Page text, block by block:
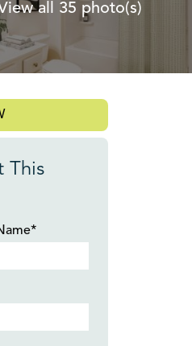
all 35 photo(s)
This